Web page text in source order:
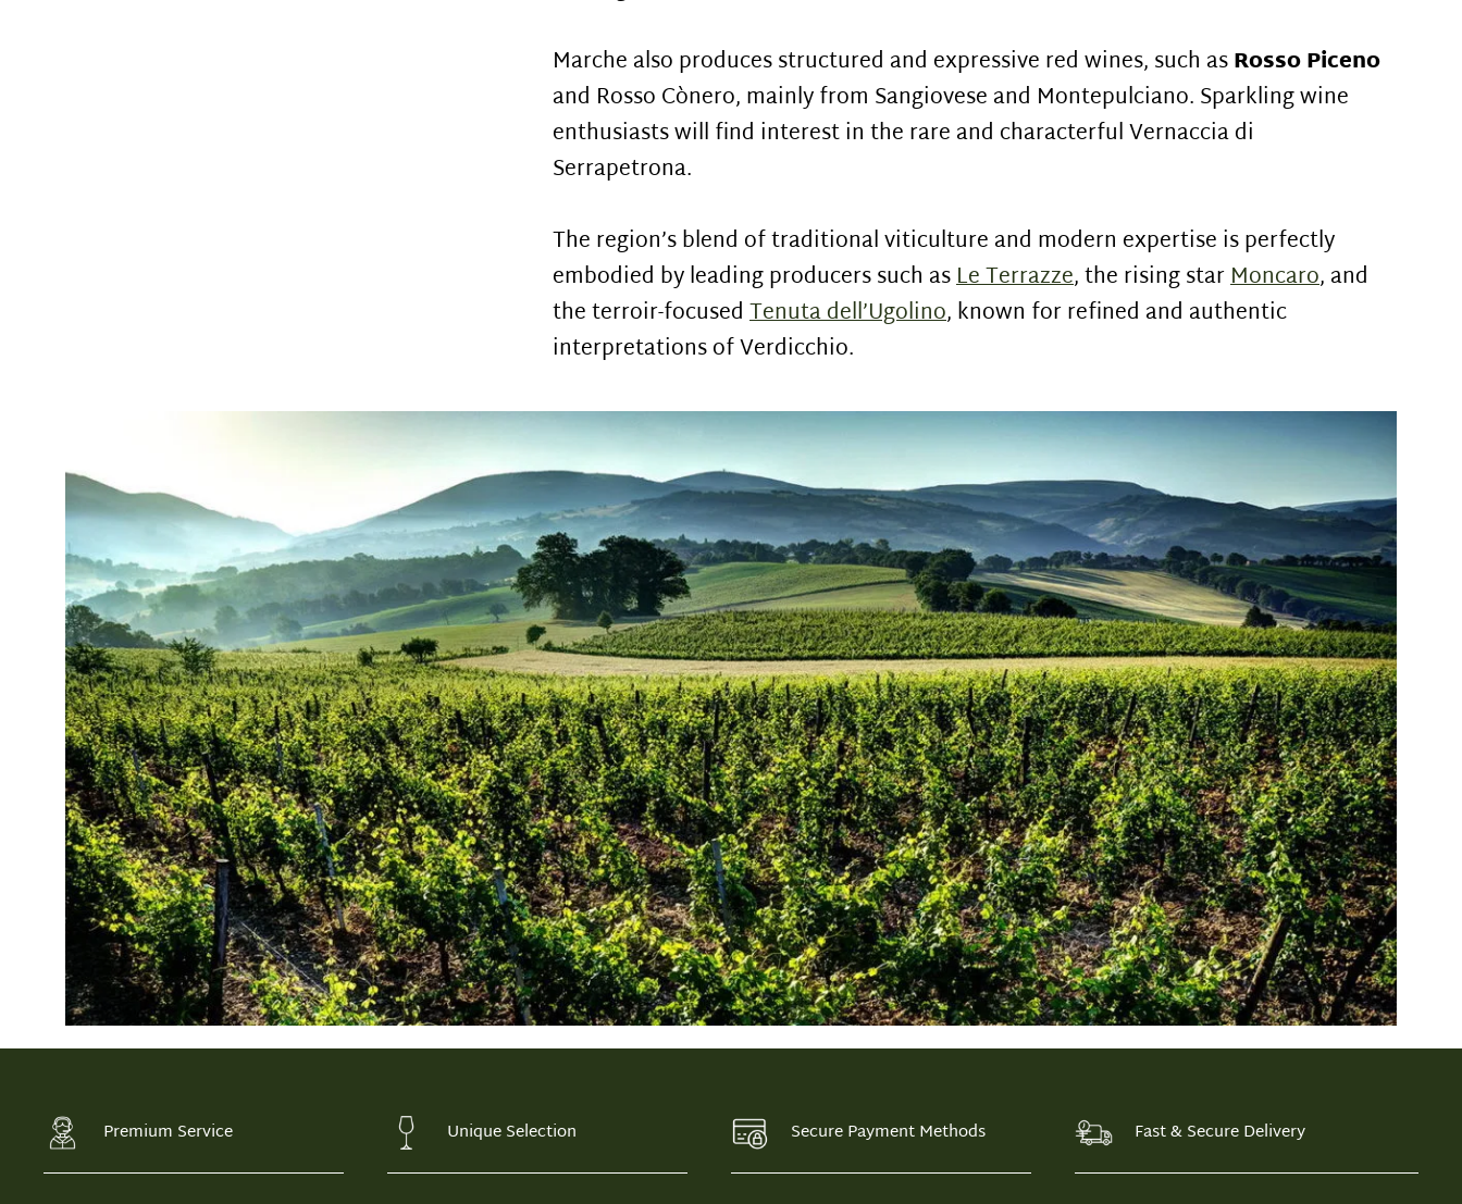
Marche also produces structured and expressive red wines, such asRosso Piceno
and Rosso Cònero, mainly from Sangiovese and Montepulciano. Sparkling wine
enthusiasts will find interest in the rare and characterful Vernaccia di
Serrapetrona.
The region’s blend of traditional viticulture and modern expertise is perfectly
embodied by leading producers such asLe Terrazze, the rising starMoncaro, and
the terroir-focused Tenuta dell’Ugolino, known for refined and authentic
interpretations of Verdicchio.
Premium Service Unique Selection Secure Payment Methods Fast & Secure Delivery